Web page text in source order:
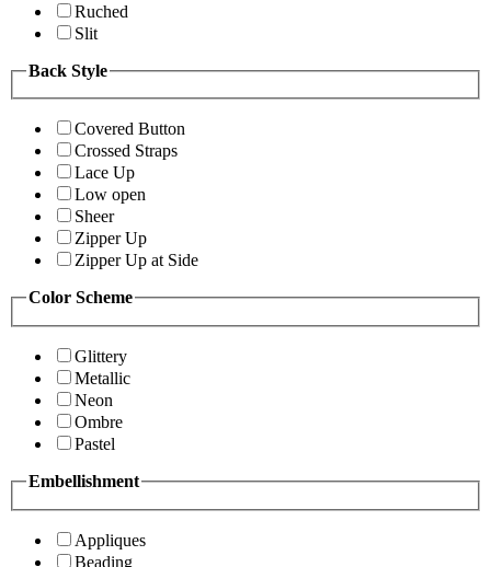
Ruched
Slit
Back Style
Covered Button
Crossed Straps
Lace Up
Low open
Sheer
Zipper Up
Zipper Up at Side
Color Scheme
Glittery
Metallic
Neon
Ombre
Pastel
Embellishment
Appliques
Beading